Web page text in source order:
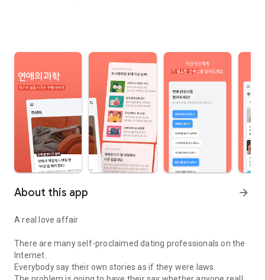
About this app arrow_forward
A real love affair
There are many self-proclaimed dating professionals on the
Internet.
Everybody say their own stories as if they were laws.